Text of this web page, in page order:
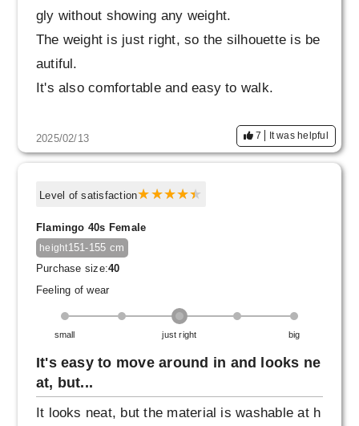
gly without showing any weight.
The weight is just right, so the silhouette is be
autiful.
It's also comfortable and easy to walk.
2025/02/13 7 It was helpful
Level of satisfaction
Flamingo 40s Female
height151-155 cm
Purchase size:40
Feeling of wear
small just right big
It's easy to move around in and looks ne
at, but...
It looks neat, but the material is washable at h